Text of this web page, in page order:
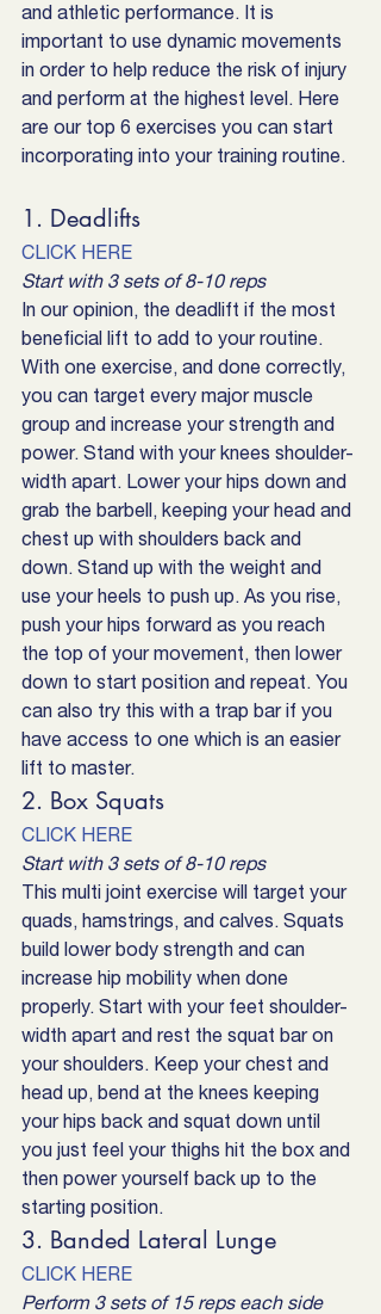
and athletic performance. It is
important to use dynamic movements
in order to help reduce the risk of injury
and perform at the highest level. Here
are our top 6 exercises you can start
incorporating into your training routine.
1. Deadlifts
CLICK HERE
Start with 3 sets of 8-10 reps
In our opinion, the deadlift if the most
beneficial lift to add to your routine.
With one exercise, and done correctly,
you can target every major muscle
group and increase your strength and
power. Stand with your knees shoulder-
width apart. Lower your hips down and
grab the barbell, keeping your head and
chest up with shoulders back and
down. Stand up with the weight and
use your heels to push up. As you rise,
push your hips forward as you reach
the top of your movement, then lower
down to start position and repeat. You
can also try this with a trap bar if you
have access to one which is an easier
lift to master.
2. Box Squats
CLICK HERE
Start with 3 sets of 8-10 reps
This multi joint exercise will target your
quads, hamstrings, and calves. Squats
build lower body strength and can
increase hip mobility when done
properly. Start with your feet shoulder-
width apart and rest the squat bar on
your shoulders. Keep your chest and
head up, bend at the knees keeping
your hips back and squat down until
you just feel your thighs hit the box and
then power yourself back up to the
starting position.
3. Banded Lateral Lunge
CLICK HERE
Perform 3 sets of 15 reps each side